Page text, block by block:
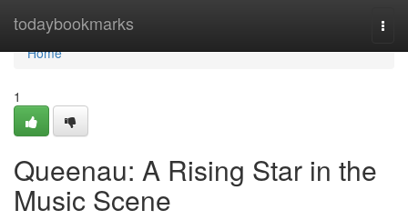
todaybookmarks
Home
Home
1
Queenau: A Rising Star in the
Music Scene